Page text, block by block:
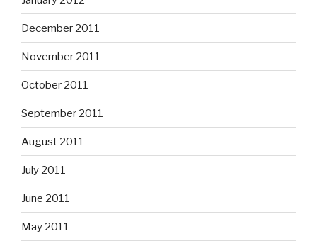
December 2011
November 2011
October 2011
September 2011
August 2011
July 2011
June 2011
May 2011